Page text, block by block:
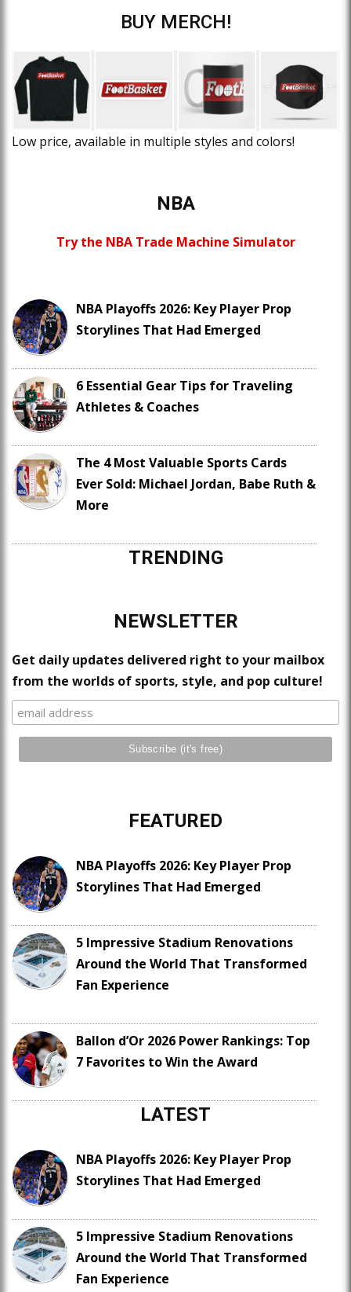
BUY MERCH!
Low price, available in multiple styles and colors!
NBA
Try the NBA Trade Machine Simulator
NBA Playoffs 2026: Key Player Prop
Storylines That Had Emerged
6 Essential Gear Tips for Traveling
Athletes & Coaches
The 4 Most Valuable Sports Cards
Ever Sold: Michael Jordan, Babe Ruth &
More
TRENDING
NEWSLETTER
Get daily updates delivered right to your mailbox
from the worlds of sports, style, and pop culture!
FEATURED
NBA Playoffs 2026: Key Player Prop
Storylines That Had Emerged
5 Impressive Stadium Renovations
Around the World That Transformed
Fan Experience
Ballon d’Or 2026 Power Rankings: Top
7 Favorites to Win the Award
LATEST
NBA Playoffs 2026: Key Player Prop
Storylines That Had Emerged
5 Impressive Stadium Renovations
Around the World That Transformed
Fan Experience